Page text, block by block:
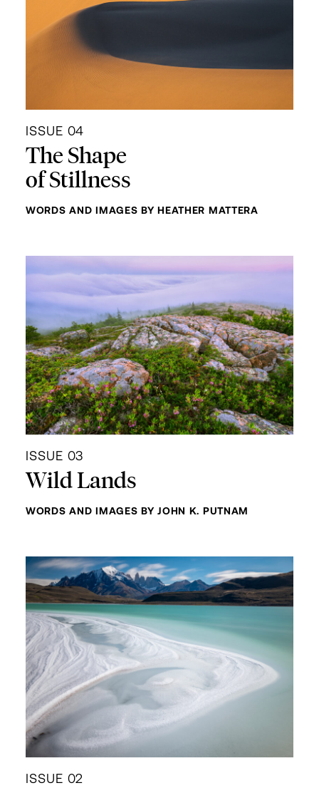
ISSUE 04
The Shape
of Stillness
WORDS AND IMAGES BY HEATHER MATTERA
ISSUE 03
Wild Lands
WORDS AND IMAGES BY JOHN K. PUTNAM
ISSUE 02